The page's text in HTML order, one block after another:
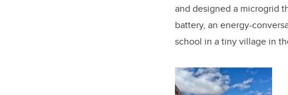
and designed a microgrid
battery, an energy-
school in a tiny village in